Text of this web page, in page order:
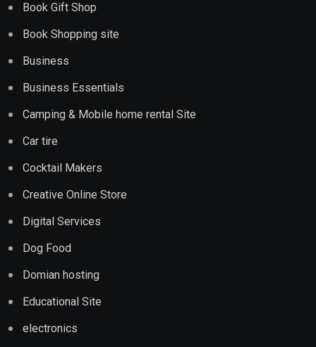
Book Gift Shop
Book Shopping site
Business
Business Essentials
Camping & Mobile home rental Site
Car tire
Cocktail Makers
Creative Online Store
Digital Services
Dog Food
Domian hosting
Educational Site
electronics